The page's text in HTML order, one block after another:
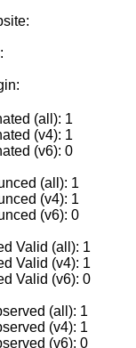
(all): 1
(v4): 1
(v6): 0
(all): 1
(v4): 1
(v6): 0
Valid (all): 1
Valid (v4): 1
Valid (v6): 0
(all): 1
(v4): 1
(v6): 0